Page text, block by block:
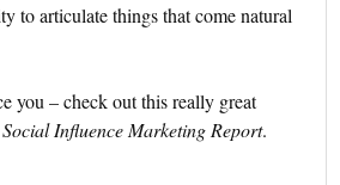
to articulate things that come natural
you – check out this really great
Influence Marketing Report.